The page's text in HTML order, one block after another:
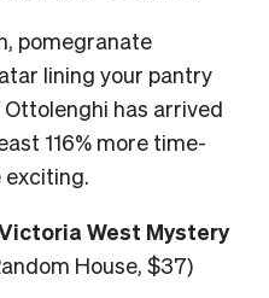
pomegranate
lining your pantry
has arrived
116% more time-
exciting.
West Mystery
House, $37)